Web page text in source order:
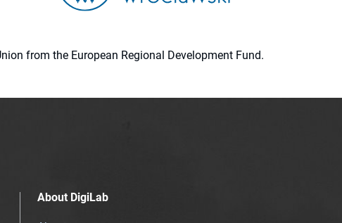
from the European Regional Development Fund.
About DigiLab